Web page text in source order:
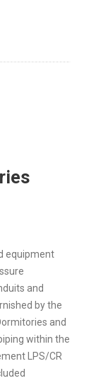
equipment
and
by the
and
within the
LPS/CR